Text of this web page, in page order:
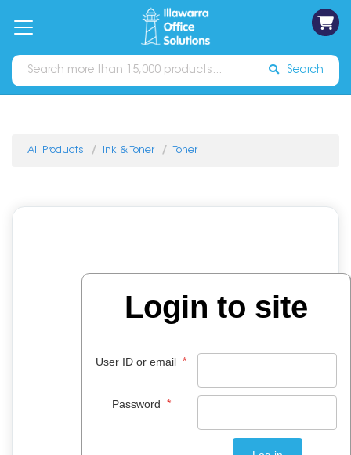
Catalogues Sign In
Search
All Products Ink & Toner Toner
Login to site
User ID or email *
Password *